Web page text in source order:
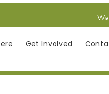
Get Involved